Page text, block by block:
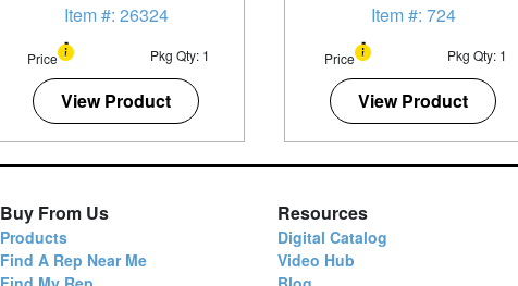
Item #: 26324
Price Pkg Qty: 1
View Product
Item #: 724
Price Pkg Qty: 1
View Product
Buy From Us
Products
Find A Rep Near Me
Resources
Digital Catalog
Video Hub